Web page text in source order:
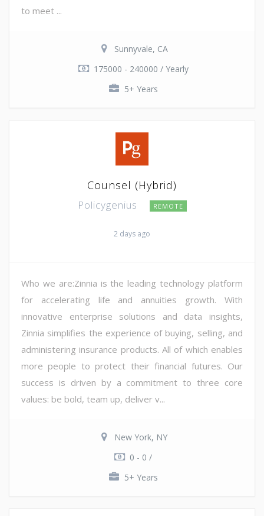
to meet ...
Sunnyvale, CA
175000 - 240000 / Yearly
5+ Years
Counsel (Hybrid)
Policygenius REMOTE
2 days ago
Who we are:Zinnia is the leading technology platform
for accelerating life and annuities growth. With
innovative enterprise solutions and data insights,
Zinnia simplifies the experience of buying, selling, and
administering insurance products. All of which enables
more people to protect their financial futures. Our
success is driven by a commitment to three core
values: be bold, team up, deliver v...
New York, NY
0 - 0 /
5+ Years